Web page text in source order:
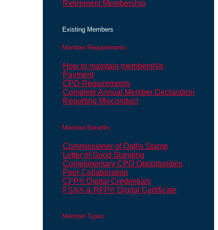
Retirement Membership
Existing Members
Member Requirements
How to maintain membership
Payment
CPD Requirements
Complete Annual Member Declaration
Reporting Misconduct
Member Benefits
Commissioner of Oaths Stamp
Letter of Good Standing
Complimentary CPD Opportunities
Peer Collaboration
CFP® Digital Credentials
FSA® & RFP® Digital Certificate
Member Types